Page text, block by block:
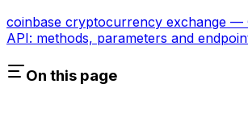
coinbase cryptocurrency exchange —
API: methods, parameters and
On this page